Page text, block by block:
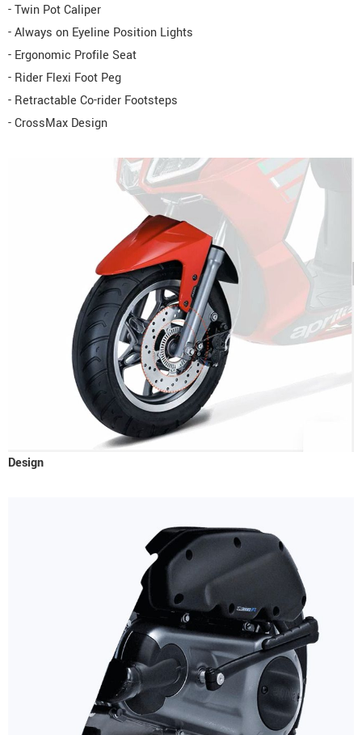
- Twin Pot Caliper
- Always on Eyeline Position Lights
- Ergonomic Profile Seat
- Rider Flexi Foot Peg
- Retractable Co-rider Footsteps
- CrossMax Design
Design